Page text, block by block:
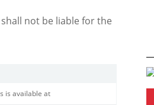
not be liable for the
is available at